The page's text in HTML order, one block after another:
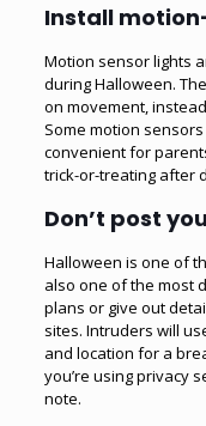
Install
Motion sensor lights
during Halloween.
on movement,
Some motion
convenient for
trick-or-treating after
Don’t post
Halloween is one of
also one of the most
plans or give out
sites. Intruders will
and location for a
you’re using privacy
note.